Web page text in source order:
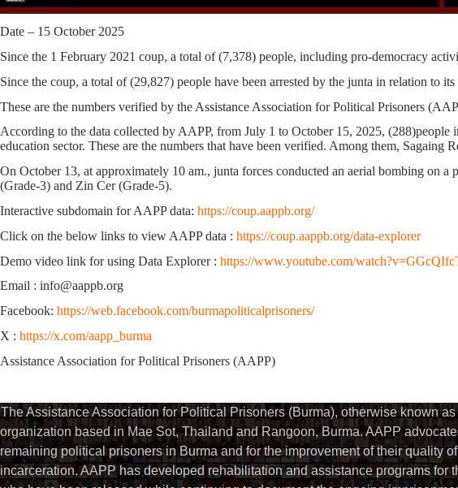
Date – 15 October 2025
Since the 1 February 2021 coup, a total of(7,378) people, including pro-democracy
Since the coup, a total of(29,827) people have been arrested by the junta in relation to
These are the numbers verified by the Assistance Association for Political Prisoners
According to the data collected by AAPP, from July 1 to October 15, 2025, (288)people
education sector. These are the numbers that have been verified. Among them, Sagaing
On October 13, at approximately 10 am., junta forces conducted an aerial bombing on
(Grade-3) and Zin Cer (Grade-5).
Interactive subdomain for AAPP data: https://coup.aappb.org/
Click on the below links to view AAPP data : https://coup.aappb.org/data-explorer
Demo video link for using Data Explorer : https://www.youtube.com/
Email : info@aappb.org
Facebook: https://web.facebook.com/burmapoliticalprisoners/
X : https://x.com/aapp_burma
Assistance Association for Political Prisoners (AAPP)
The Assistance Association for Political Prisoners (Burma), otherwise known
organization based in Mae Sot, Thailand and Rangoon, Burma. AAPP
remaining political prisoners in Burma and for the improvement of their quality
incarceration. AAPP has developed rehabilitation and assistance programs for